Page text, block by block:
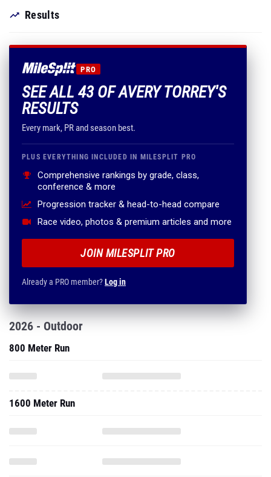
Results
PRO
SEE ALL 43 OF AVERY TORREY'S
RESULTS
Every mark, PR and season best.
PLUS EVERYTHING INCLUDED IN MILESPLIT PRO
Comprehensive rankings by grade, class,
conference & more
Progression tracker & head-to-head compare
Race video, photos & premium articles and more
JOIN MILESPLIT PRO
Already a PRO member?Log in
2026 - Outdoor
800 Meter Run
1600 Meter Run